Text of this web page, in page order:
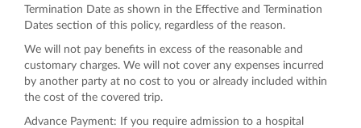
Termination Date as shown in the Effective and Termination
Dates section of this policy, regardless of the reason.
We will not pay benefits in excess of the reasonable and
customary charges. We will not cover any expenses incurred
by another party at no cost to you or already included within
the cost of the covered trip.
Advance Payment: If you require admission to a hospital